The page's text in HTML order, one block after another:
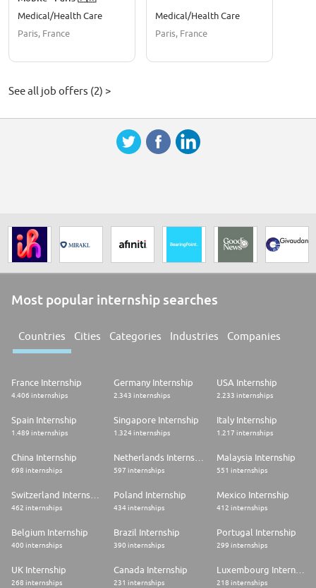
Medical/Health Care
Paris, France
Medical/Health Care
Paris, France
See all job offers (2) >
Most popular internship searches
Countries Cities Categories Industries Companies
France Internship
4.406 internships
Germany Internship
2.343 internships
USA Internship
2.233 internships
Spain Internship
1.489 internships
Singapore Internship
1.324 internships
Italy Internship
1.217 internships
China Internship
698 internships 597 internships
Malaysia Internship
551 internships
462 internships
Poland Internship
434 internships
Mexico Internship
412 internships
Belgium Internship
400 internships
Brazil Internship
390 internships
Portugal Internship
299 internships
UK Internship
268 internships
Canada Internship
231 internships
Luxembourg Internship
218 internships